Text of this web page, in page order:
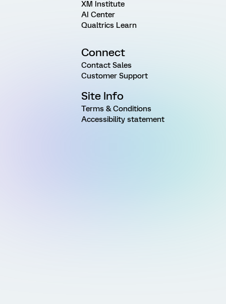
XM Institute
AI Center
Qualtrics Learn
Connect
Contact Sales
Customer Support
Site Info
Terms & Conditions
Accessibility statement